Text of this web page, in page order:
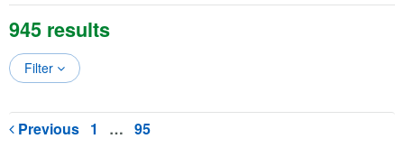
945 results
Filter
Previous 1 … 95